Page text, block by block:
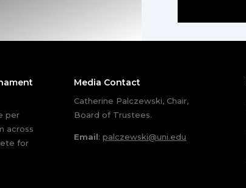
per
across
for
Media Contact
Catherine Palczewski, Chair,
Board of Trustees.
Email: palczewski@uni.edu